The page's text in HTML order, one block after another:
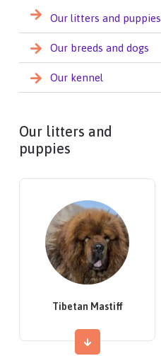
Our litters and puppies
Our breeds and dogs
Our kennel
Our litters and
puppies
Tibetan Mastiff